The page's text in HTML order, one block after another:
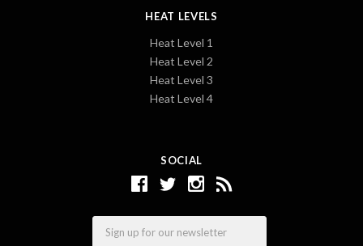
SOCIAL
HEAT LEVELS
Heat Level 1
Heat Level 2
Heat Level 3
Heat Level 4